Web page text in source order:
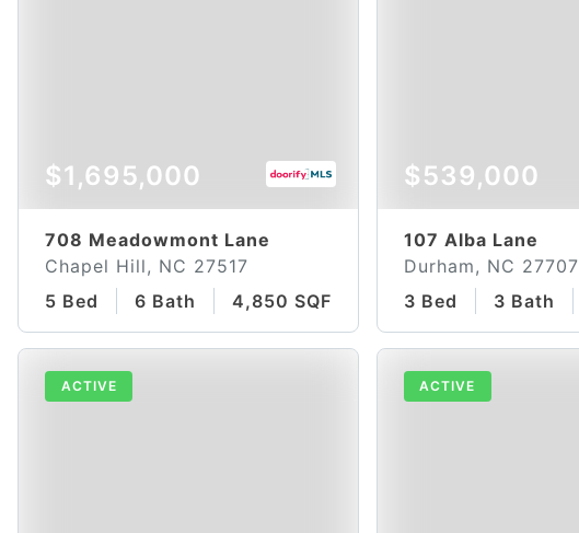
$1,695,000
708 Meadowmont Lane
Chapel Hill, NC 27517
5 Bed
6 Bath 4,850 SQFT
$539,000
107 Alba Lane
Durham, NC 27707
3 Bed
3 Bath
ACTIVE ACTIVE